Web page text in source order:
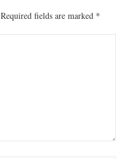
Required fields are marked *